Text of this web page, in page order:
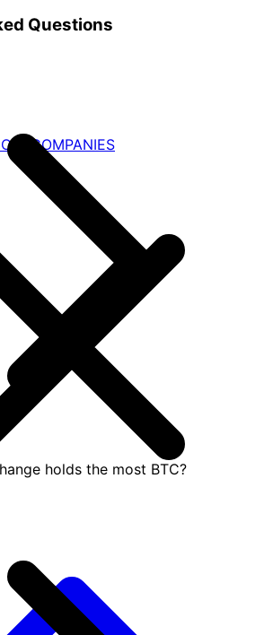
Questions
holds the most BTC?
COMPANIES